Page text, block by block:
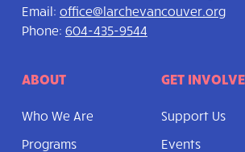
Email: office@larchevancouver.org
Phone: 604-435-9544
ABOUT
Who We Are
Programs
GET
Support Us
Events